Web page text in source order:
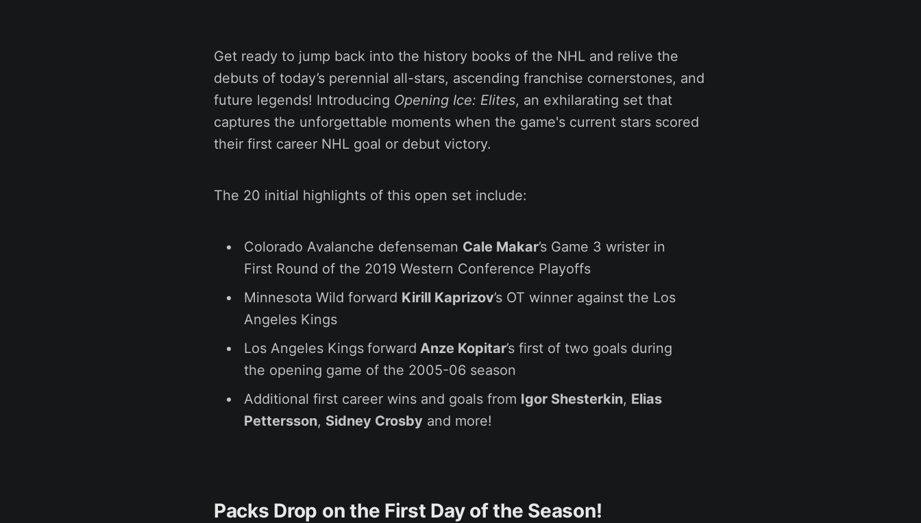
Get ready to jump back into the history books of the NHL and relive the
debuts of today’s perennial all-stars, ascending franchise cornerstones, and
future legends! Introducing Opening Ice: Elites, an exhilarating set that
captures the unforgettable moments when the game's current stars scored
their first career NHL goal or debut victory.
The 20 initial highlights of this open set include:
Colorado Avalanche defenseman Cale Makar’s Game 3 wrister in
First Round of the 2019 Western Conference Playoffs
Minnesota Wild forward Kirill Kaprizov’s OT winner against the Los
Angeles Kings
Los Angeles Kings forward Anze Kopitar’s first of two goals during
the opening game of the 2005-06 season
Additional first career wins and goals from Igor Shesterkin, Elias
Pettersson, Sidney Crosby and more!
Packs Drop on the First Day of the Season!